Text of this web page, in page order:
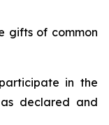
gifts of common
in the
declared and